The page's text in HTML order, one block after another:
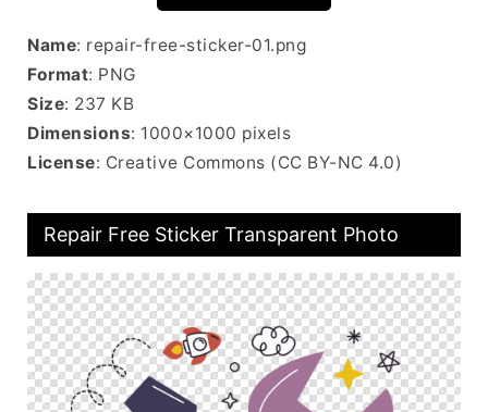
Name: repair-free-sticker-01.png
Format: PNG
Size: 237 KB
Dimensions: 1000×1000 pixels
License: Creative Commons (CC BY-NC 4.0)
Repair Free Sticker Transparent Photo